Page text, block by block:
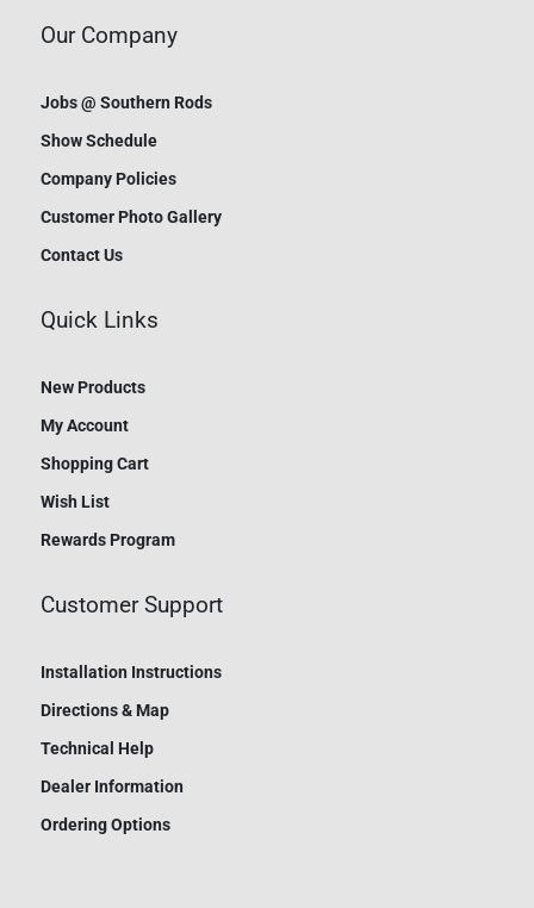
Our Company
Jobs @ Southern Rods
Show Schedule
Company Policies
Customer Photo Gallery
Contact Us
Quick Links
New Products
My Account
Shopping Cart
Wish List
Rewards Program
Customer Support
Installation Instructions
Directions & Map
Technical Help
Dealer Information
Ordering Options